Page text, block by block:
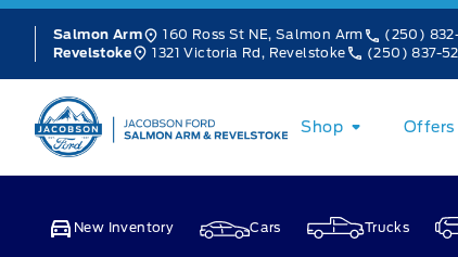
Skip to Menu
Skip to Content
Skip to Footer
Salmon Arm 160 Ross St NE, Salmon Arm
(250) 832-
Revelstoke
1321 Victoria Rd, Revelstoke (250) 837-
Jacobson Ford
Shop Offers
New Inventory Cars Trucks